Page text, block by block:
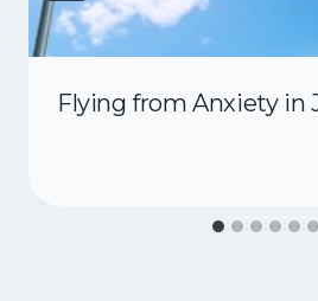
Flying from Anxiety in